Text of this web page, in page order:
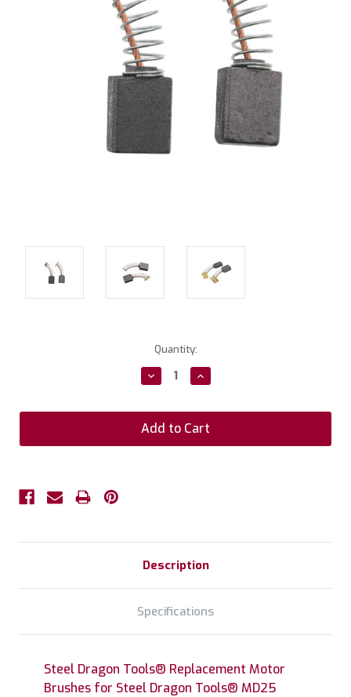
Quantity:
Decrease
Quantity:
Increase
Quantity:
Description
Specifications
Steel Dragon Tools® Replacement Motor
Brushes for Steel Dragon Tools® MD25